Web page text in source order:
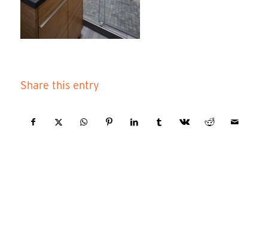
Share this entry